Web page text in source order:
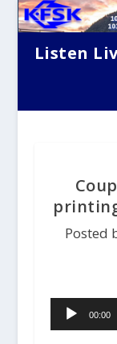
Listen
Posted
Audio
Player00:00